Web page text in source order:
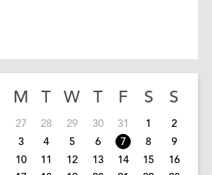
M T W T F S S
27 28 29 30 31 1
2
3
4 5 6 7 8
9
10
11 12 13 14 15
16